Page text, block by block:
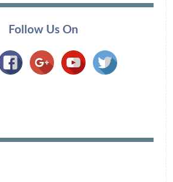
Follow Us On